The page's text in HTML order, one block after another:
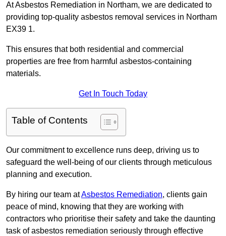
At Asbestos Remediation in Northam, we are dedicated to
providing top-quality asbestos removal services in Northam
EX39 1.
This ensures that both residential and commercial
properties are free from harmful asbestos-containing
materials.
Get In Touch Today
Table of Contents
Our commitment to excellence runs deep, driving us to
safeguard the well-being of our clients through meticulous
planning and execution.
By hiring our team atAsbestos Remediation, clients gain
peace of mind, knowing that they are working with
contractors who prioritise their safety and take the daunting
task of asbestos remediation seriously through effective